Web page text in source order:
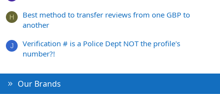
H
Best method to transfer reviews from one GBP to
another
J
Verification # is a Police Dept NOT the profile's
number?!
Our Brands